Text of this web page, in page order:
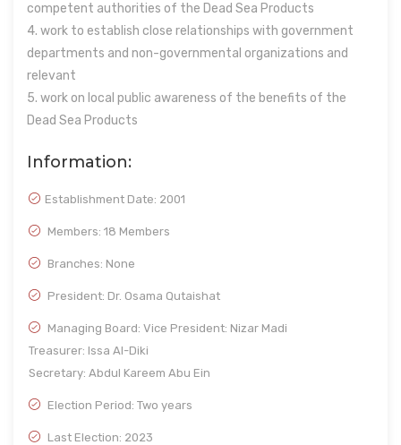
competent authorities of the Dead Sea Products
4. work to establish close relationships with government
departments and non-governmental organizations and
relevant
5. work on local public awareness of the benefits of the
Dead Sea Products
Information:
Establishment Date: 2001
Members: 18 Members
Branches: None
President: Dr. Osama Qutaishat
Managing Board: Vice President: Nizar Madi
Treasurer: Issa Al-Diki
Secretary: Abdul Kareem Abu Ein
Election Period: Two years
Last Election: 2023